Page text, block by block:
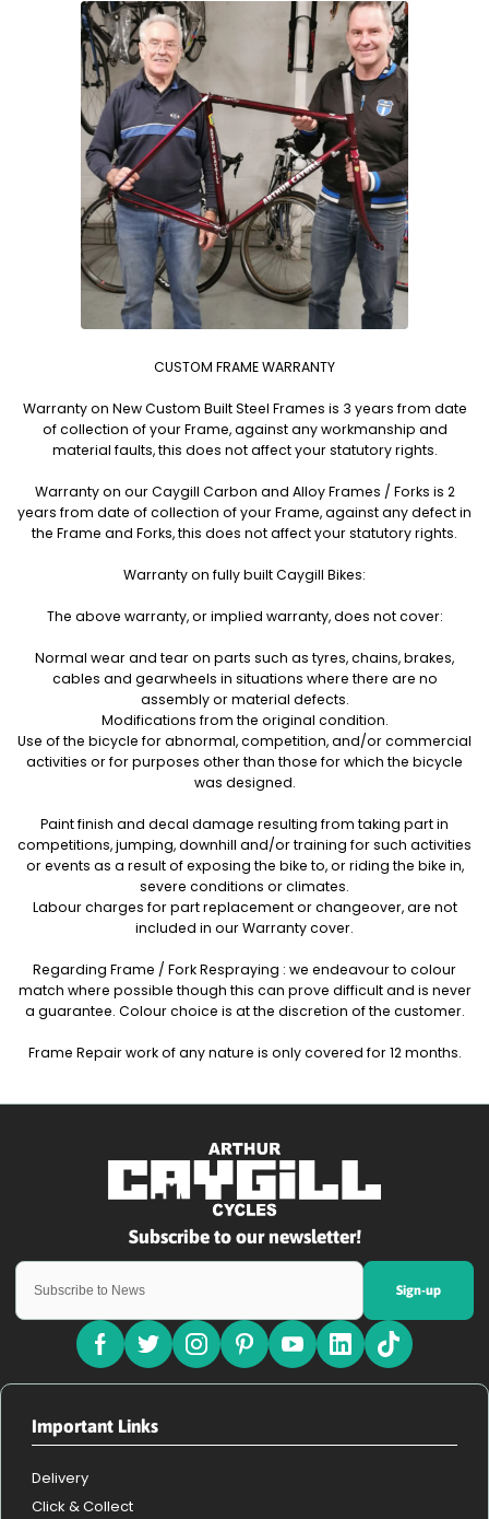
CUSTOM FRAME WARRANTY
Warranty on New Custom Built Steel Frames is 3 years from date
of collection of your Frame, against any workmanship and
material faults, this does not affect your statutory rights.
Warranty on our Caygill Carbon and Alloy Frames / Forks is 2
years from date of collection of your Frame, against any defect in
the Frame and Forks, this does not affect your statutory rights.
Warranty on fully built Caygill Bikes:
The above warranty, or implied warranty, does not cover:
Normal wear and tear on parts such as tyres, chains, brakes,
cables and gearwheels in situations where there are no
assembly or material defects.
Modifications from the original condition.
Use of the bicycle for abnormal, competition, and/or commercial
activities or for purposes other than those for which the bicycle
was designed.
Paint finish and decal damage resulting from taking part in
competitions, jumping, downhill and/or training for such activities
or events as a result of exposing the bike to, or riding the bike in,
severe conditions or climates.
Labour charges for part replacement or changeover, are not
included in our Warranty cover.
Regarding Frame / Fork Respraying : we endeavour to colour
match where possible though this can prove difficult and is never
a guarantee. Colour choice is at the discretion of the customer.
Frame Repair work of any nature is only covered for 12 months.
Sign-up
Important Links
Delivery
Click & Collect